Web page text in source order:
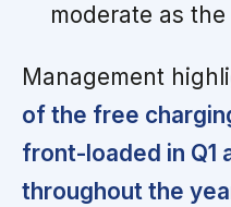
moderate as
Management
of the free
front-loaded in Q1
throughout the